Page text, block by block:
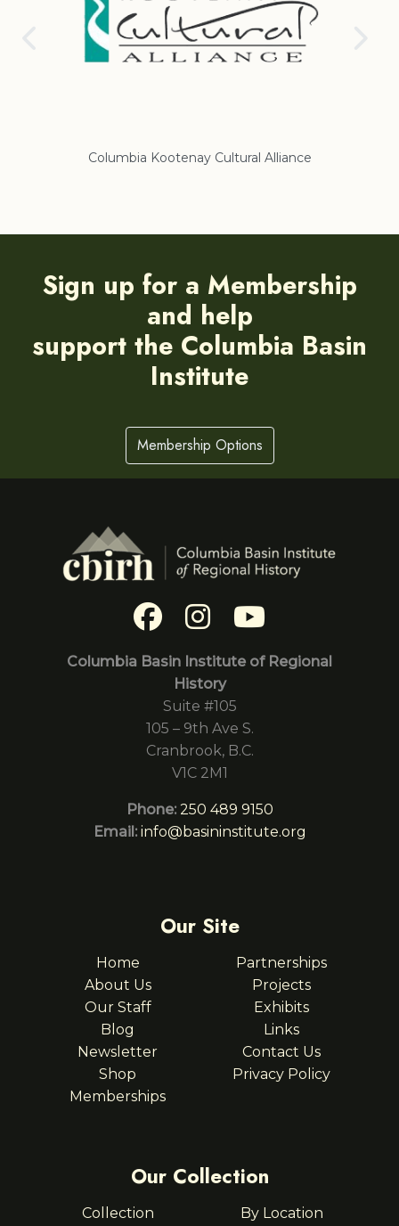
Columbia Kootenay Cultural Alliance
Sign up for a Membership
and help
support the Columbia Basin
Institute
Membership Options
Columbia Basin Institute of Regional
History
Suite #105
105 – 9th Ave S.
Cranbrook, B.C.
V1C 2M1
Phone: 250 489 9150
Email: info@basininstitute.org
Our Site
Home
About Us
Our Staff
Blog
Newsletter
Shop
Memberships
Partnerships
Projects
Exhibits
Links
Contact Us
Privacy Policy
Our Collection
Collection
By Location